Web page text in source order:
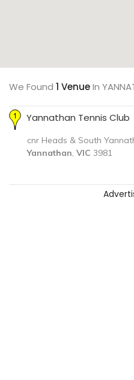
We Found 1 VenueIn
Yannathan Tennis Club
cnr Heads & South
Yannathan, VIC 3981